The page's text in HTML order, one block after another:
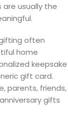
usually the
often
home
keepsake
gift card.
parents, friends,
gifts